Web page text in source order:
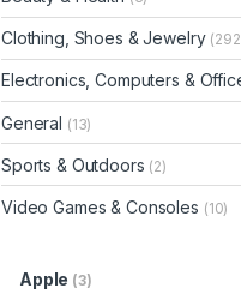
Clothing, Shoes & Jewelry
Electronics, Computers &
General (13)
Sports & Outdoors (2)
Video Games & Consoles (10)
Apple (3)